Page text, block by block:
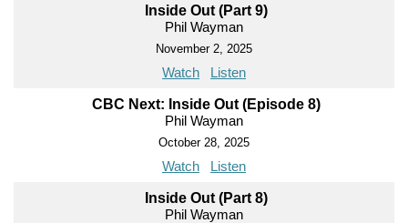
Inside Out (Part 9)
Phil Wayman
November 2, 2025
Watch Listen
CBC Next: Inside Out (Episode 8)
Phil Wayman
October 28, 2025
Watch Listen
Inside Out (Part 8)
Phil Wayman